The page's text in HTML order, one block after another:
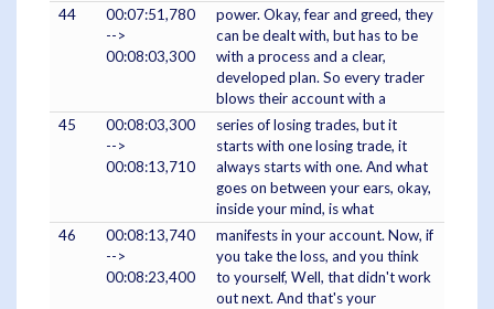
44
00:07:51,780
-->
00:08:03,300
power. Okay, fear and greed, they
can be dealt with, but has to be
with a process and a clear,
developed plan. So every trader
blows their account with a
45
00:08:03,300
-->
00:08:13,710
series of losing trades, but it
starts with one losing trade, it
always starts with one. And what
goes on between your ears, okay,
inside your mind, is what
46
00:08:13,740
-->
00:08:23,400
manifests in your account. Now, if
you take the loss, and you think
to yourself, Well, that didn't work
out next. And that's your